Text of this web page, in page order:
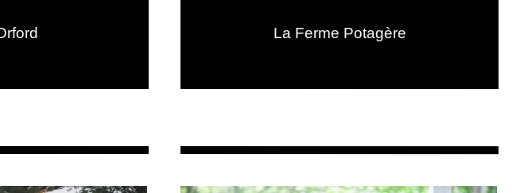
La Ferme Potagère